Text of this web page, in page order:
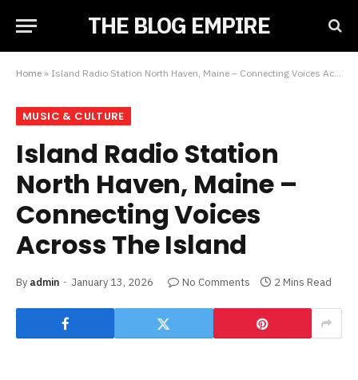
THE BLOG EMPIRE
Home » Island Radio Station North Haven, Maine – Connecting Voices Across The Island
MUSIC & CULTURE
Island Radio Station
North Haven, Maine –
Connecting Voices
Across The Island
By admin January 13, 2026 No Comments 2 Mins Read